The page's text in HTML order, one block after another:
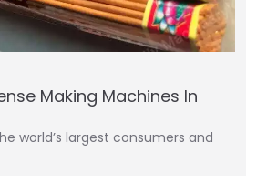
Making Machines In
world’s largest consumers and